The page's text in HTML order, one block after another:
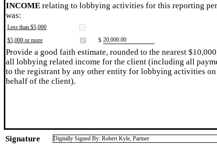
INCOME relating to lobbying activities for this reporting
was:
Less than $5,000
$5,000 or more
$ ​20,000.00
Provide a good faith estimate, rounded to the nearest
all lobbying related income for the client (including all
to the registrant by any other entity for lobbying activities on
behalf of the client).
Signature Digitally Signed By: Robert Kyle, Partner